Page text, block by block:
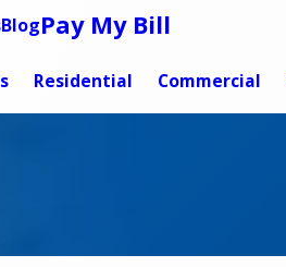
BlogPay My Bill
Residential Commercial